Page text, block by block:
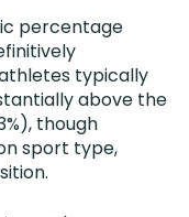
percentage
typically
above the
though
sport type,